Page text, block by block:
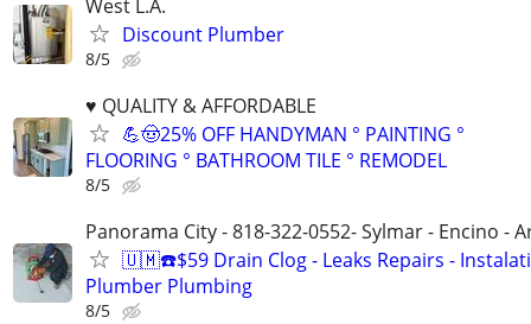
West L.A.
Discount Plumber
8/5
♥️ QUALITY & AFFORDABLE
💪🤠25% OFF HANDYMAN ° PAINTING °
FLOORING ° BATHROOM TILE ° REMODEL
8/5
Panorama City - 818-322-0552- Sylmar - Encino -
🇺🇲☎️$59 Drain Clog - Leaks Repairs -
Plumber Plumbing
8/5